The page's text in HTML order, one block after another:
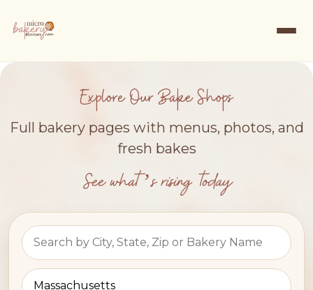
Explore Our Bake Shops
Full bakery pages with menus, photos, and
fresh bakes
See what’s rising today